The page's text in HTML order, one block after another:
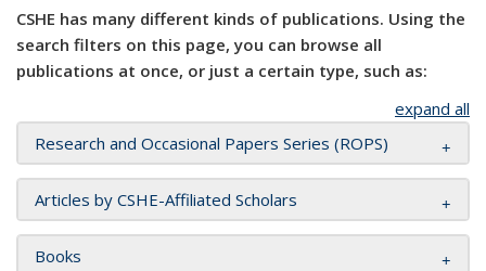
CSHE has many different kinds of publications. Using the
search filters on this page, you can browse all
publications at once, or just a certain type, such as:
expand all
Research and Occasional Papers Series (ROPS)
Articles by CSHE-Affiliated Scholars
Books